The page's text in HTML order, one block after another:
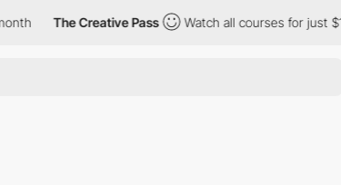
The Creative Pass Watch all courses for just $12/month